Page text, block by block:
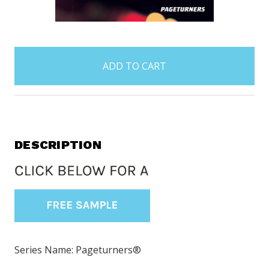
items
DESCRIPTION
Series Name: Pageturners®